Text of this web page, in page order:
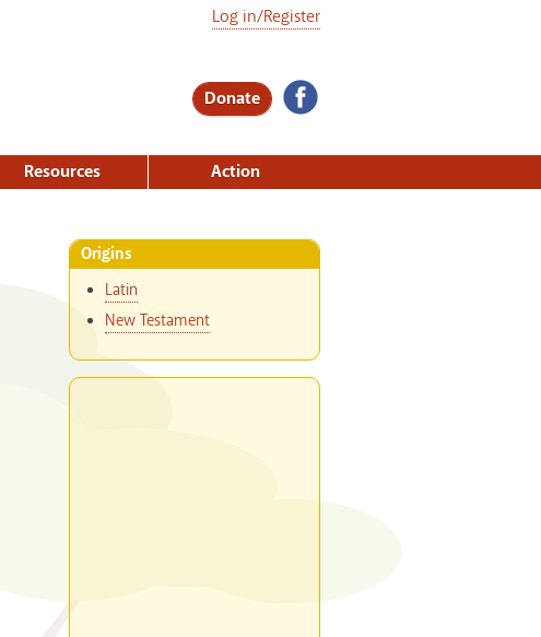
Donate
Log in/Register
Resources Action
Origins
Latin
New Testament